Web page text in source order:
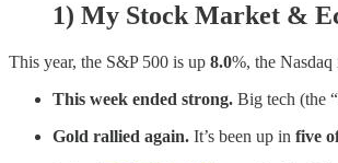
1) My Stock Market &
This year, the S&P 500 is up 8.0%, the Nasdaq
This week ended strong. Big tech (the
Gold rallied again. It’s been up in five